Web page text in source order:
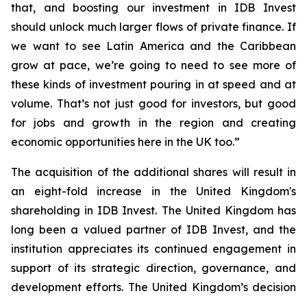
that, and boosting our investment in IDB Invest
should unlock much larger flows of private finance. If
we want to see Latin America and the Caribbean
grow at pace, we’re going to need to see more of
these kinds of investment pouring in at speed and at
volume. That’s not just good for investors, but good
for jobs and growth in the region and creating
economic opportunities here in the UK too.”
The acquisition of the additional shares will result in
an eight-fold increase in the United Kingdom's
shareholding in IDB Invest. The United Kingdom has
long been a valued partner of IDB Invest, and the
institution appreciates its continued engagement in
support of its strategic direction, governance, and
development efforts. The United Kingdom’s decision